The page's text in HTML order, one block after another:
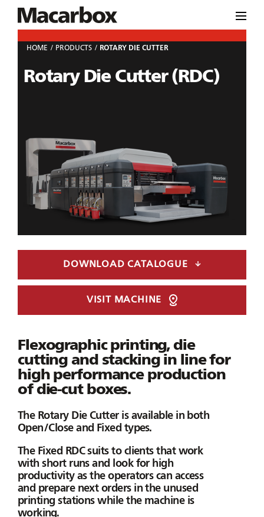
HOME PRODUCTS ROTARY DIE CUTTER
Rotary Die Cutter (RDC)
DOWNLOAD CATALOGUE
VISIT MACHINE
Flexographic printing, die
cutting and stacking in line for
high performance production
of die-cut boxes.
The Rotary Die Cutter is available in both
Open/Close and Fixed types.
The Fixed RDCsuits to clients that work
with short runs and look for high
productivity as the operators can access
and prepare next orders in the unused
printing stations while the machine is
working.